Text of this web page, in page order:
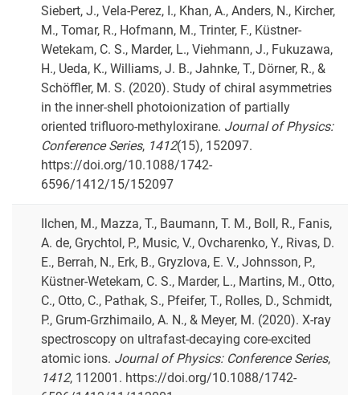
Siebert, J., Vela-Perez, I., Khan, A., Anders, N., Kircher,
M., Tomar, R., Hofmann, M., Trinter, F., Küstner-
Wetekam, C. S., Marder, L., Viehmann, J., Fukuzawa,
H., Ueda, K., Williams, J. B., Jahnke, T., Dörner, R., &
Schöffler, M. S. (2020). Study of chiral asymmetries
in the inner-shell photoionization of partially
oriented trifluoro-methyloxirane. Journal of Physics:
Conference Series, 1412(15), 152097.
https://doi.org/10.1088/1742-
6596/1412/15/152097
Ilchen, M., Mazza, T., Baumann, T. M., Boll, R., Fanis,
A. de, Grychtol, P., Music, V., Ovcharenko, Y., Rivas, D.
E., Berrah, N., Erk, B., Gryzlova, E. V., Johnsson, P.,
Küstner-Wetekam, C. S., Marder, L., Martins, M., Otto,
C., Otto, C., Pathak, S., Pfeifer, T., Rolles, D., Schmidt,
P., Grum-Grzhimailo, A. N., & Meyer, M. (2020). X-ray
spectroscopy on ultrafast-decaying core-excited
atomic ions. Journal of Physics: Conference Series,
1412, 112001. https://doi.org/10.1088/1742-